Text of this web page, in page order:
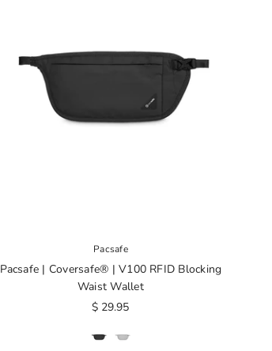
Pacsafe
Pacsafe | Coversafe® | V100 RFID Blocking
Waist Wallet
$ 29.95